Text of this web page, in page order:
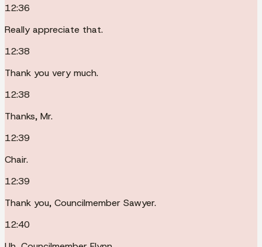
12:36
Really appreciate that.
12:38
Thank you very much.
12:38
Thanks, Mr.
12:39
Chair.
12:39
Thank you, Councilmember Sawyer.
12:40